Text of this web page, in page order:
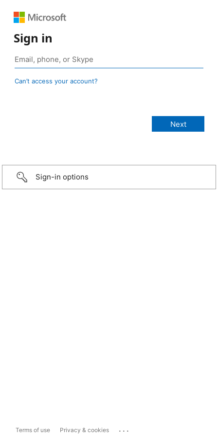
Sign in
Can’t access your account?
Sign-in options
Terms of use Privacy & cookies ...